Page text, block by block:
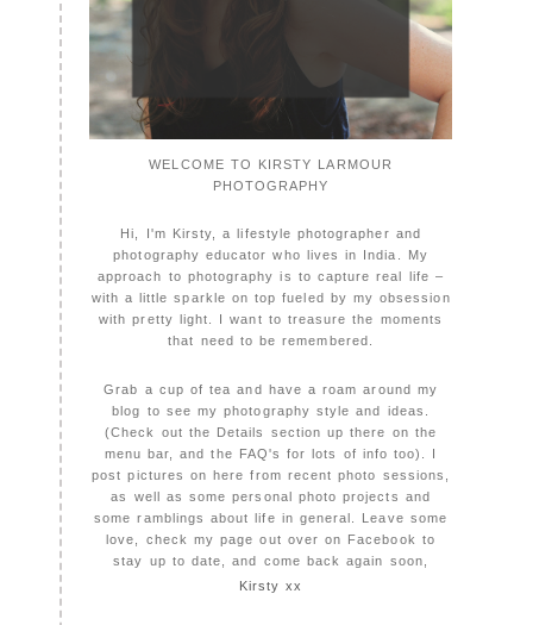
WELCOME TO KIRSTY LARMOUR
PHOTOGRAPHY
Hi, I'm Kirsty, a lifestyle photographer and
photography educator who lives in India. My
approach to photography is to capture real life –
with a little sparkle on top fueled by my obsession
with pretty light. I want to treasure the moments
that need to be remembered.
Grab a cup of tea and have a roam around my
blog to see my photography style and ideas.
(Check out the Details section up there on the
menu bar, and the FAQ's for lots of info too). I
post pictures on here from recent photo sessions,
as well as some personal photo projects and
some ramblings about life in general. Leave some
love, check my page out over on Facebook to
stay up to date, and come back again soon,
Kirsty xx